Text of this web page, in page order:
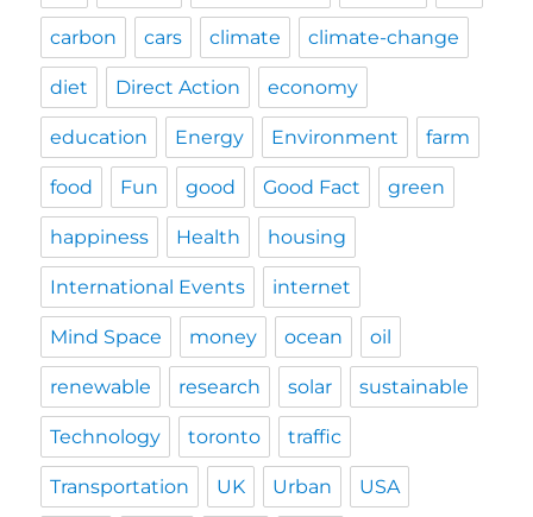
carbon cars climate climate-change
diet Direct Action economy
education Energy Environment farm
food Fun good Good Fact green
happiness Health housing
International Events internet
Mind Space money ocean oil
renewable research solar sustainable
Technology toronto traffic
Transportation UK Urban USA